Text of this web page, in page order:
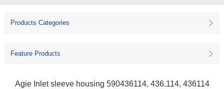
Products Categories
Feature Products
Agie Inlet sleeve housing 590436114, 436.114, 436114